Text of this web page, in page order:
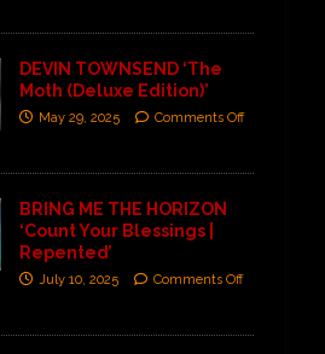
DEVIN TOWNSEND ‘The
Moth (Deluxe Edition)’
May 29, 2025 Comments Off
BRING ME THE HORIZON
‘Count Your Blessings |
Repented’
July 10, 2025 Comments Off